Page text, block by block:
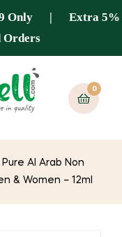
Only | Extra 5%
Orders
0
Pure Al Arab Non
& Women – 12ml